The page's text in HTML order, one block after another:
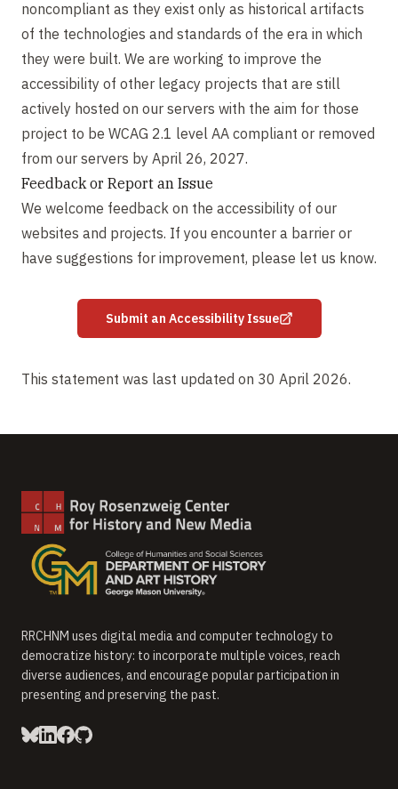
noncompliant as they exist only as historical artifacts
of the technologies and standards of the era in which
they were built. We are working to improve the
accessibility of other legacy projects that are still
actively hosted on our servers with the aim for those
project to be WCAG 2.1 level AA compliant or removed
from our servers by April 26, 2027.
Feedback or Report an Issue
We welcome feedback on the accessibility of our
websites and projects. If you encounter a barrier or
have suggestions for improvement, please let us know.
Submit an Accessibility Issue
This statement was last updated on 30 April 2026.
RRCHNM uses digital media and computer technology to
democratize history: to incorporate multiple voices, reach
diverse audiences, and encourage popular participation in
presenting and preserving the past.